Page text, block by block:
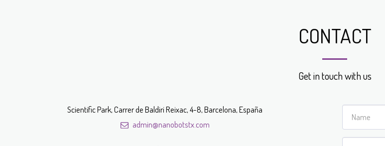
CONTACT
Get in touch with us
Scientific Park, Carrer de Baldiri Reixac, 4-8, Barcelona, España
admin@nanobotstx.com